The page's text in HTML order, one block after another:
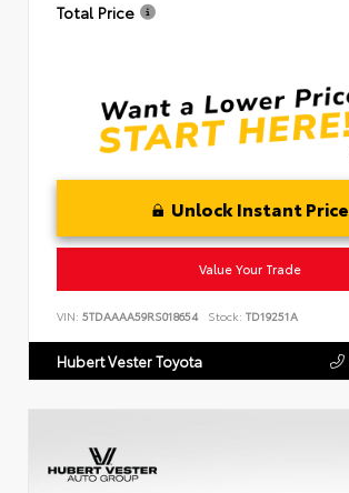
Total Price
Unlock Instant Price
Value Your Trade
VIN: 5TDAAAA59RS018654 Stock: TD19251A
Hubert Vester Toyota